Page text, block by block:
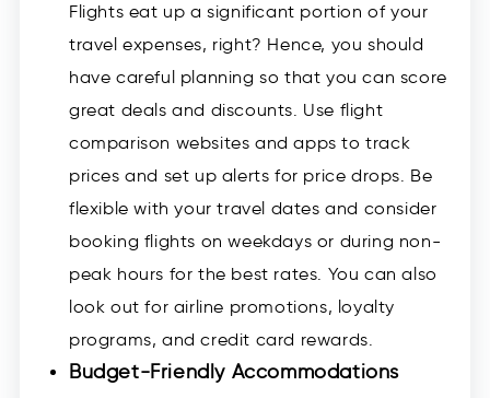
Flights eat up a significant portion of your
travel expenses, right? Hence, you should
have careful planning so that you can score
great deals and discounts. Use flight
comparison websites and apps to track
prices and set up alerts for price drops. Be
flexible with your travel dates and consider
booking flights on weekdays or during non-
peak hours for the best rates. You can also
look out for airline promotions, loyalty
programs, and credit card rewards.
Budget-Friendly Accommodations